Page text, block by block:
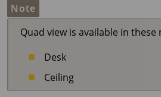
Note
Quad view is available in
Desk
Ceiling